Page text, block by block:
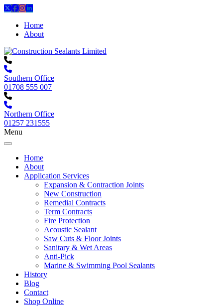
Home
About
Southern Office
01708 555 007
Northern Office
01257 231555
Menu
Home
About
Application Services
Expansion & Contraction Joints
New Construction
Remedial Contracts
Term Contracts
Fire Protection
Acoustic Sealant
Saw Cuts & Floor Joints
Sanitary & Wet Areas
Anti-Pick
Marine & Swimming Pool Sealants
History
Blog
Contact
Shop Online